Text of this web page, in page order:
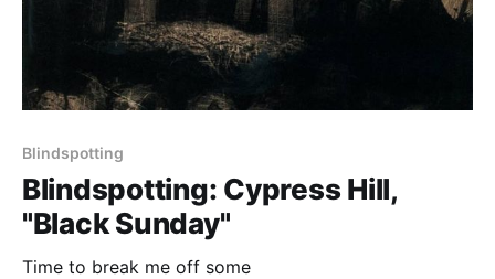
Blindspotting
Blindspotting: Cypress Hill,
"Black Sunday"
Time to break me off some